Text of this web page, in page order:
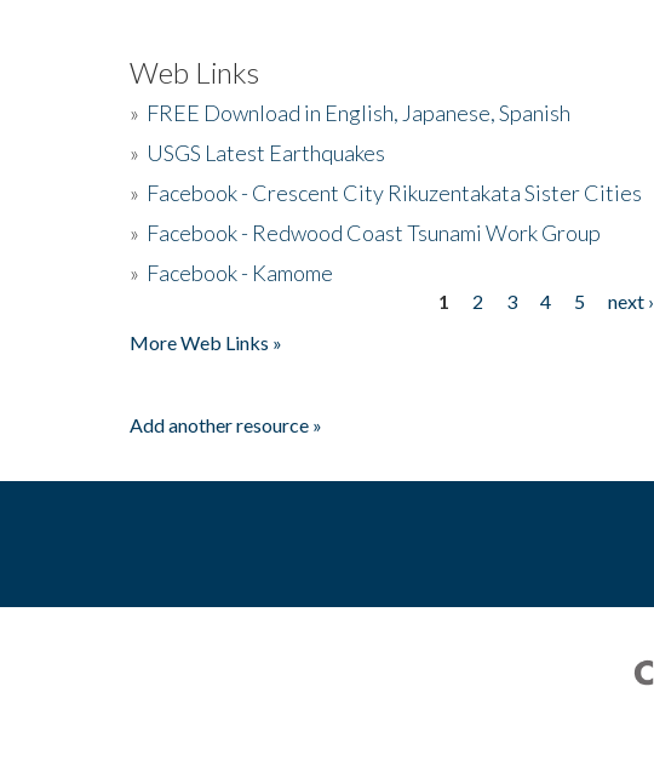
Web Links
» FREE Download in English, Japanese, Spanish
» USGS Latest Earthquakes
» Facebook - Crescent City Rikuzentakata Sister Cities
» Facebook - Redwood Coast Tsunami Work Group
» Facebook - Kamome
1 2 3 4 5 next ›
More Web Links »
Add another resource »